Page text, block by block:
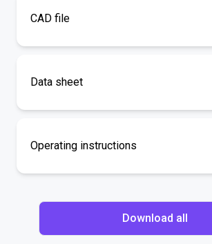
CAD file
Data sheet
Operating instructions
Download all